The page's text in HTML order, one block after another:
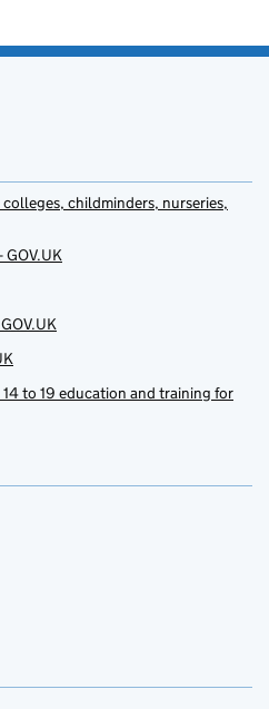
childminders, nurseries,
to 19 education and training for